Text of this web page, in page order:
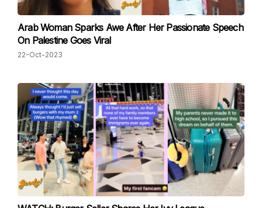
Arab Woman Sparks Awe After Her Passionate Speech
On Palestine Goes Viral
22-Oct-2023